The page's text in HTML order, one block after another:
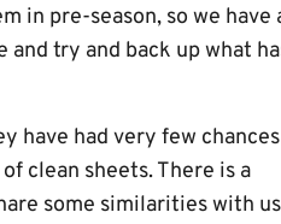
in pre-season, so we have
try and back up what
have had very few chances
clean sheets. There is a
some similarities with